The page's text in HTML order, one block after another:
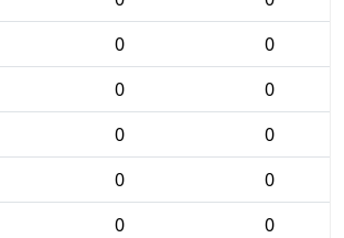
0
0
0
0
0
0
0
0
0
0